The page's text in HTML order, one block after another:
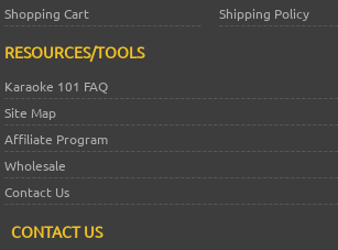
Shopping Cart
Shipping Policy
RESOURCES/TOOLS
Karaoke 101 FAQ
Site Map
Affiliate Program
Wholesale
Contact Us
CONTACT US